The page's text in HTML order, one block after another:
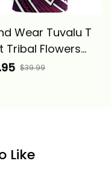
Wear Tuvalu T
Tribal Flowers
Pattern Purple
$39.99
Like